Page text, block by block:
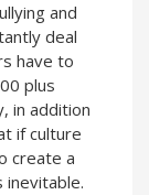
and
deal
have to
plus
in addition
if culture
create a
inevitable.